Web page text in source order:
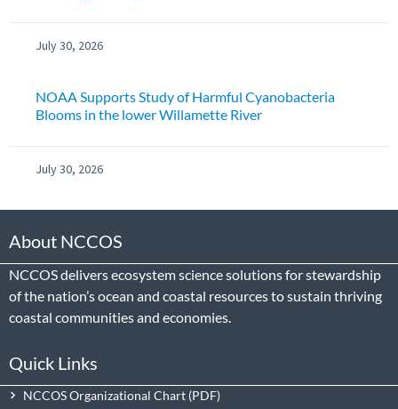
July 30, 2026
NOAA Supports Study of Harmful Cyanobacteria
Blooms in the lower Willamette River
July 30, 2026
About NCCOS
NCCOS delivers ecosystem science solutions for stewardship
of the nation’s ocean and coastal resources to sustain thriving
coastal communities and economies.
Quick Links
NCCOS Organizational Chart